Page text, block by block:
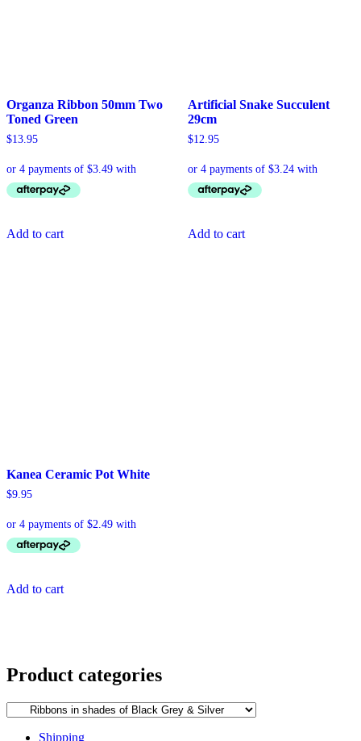
Organza Ribbon 50mm Two
Toned Green
$13.95
Add to cart
Artificial Snake Succulent
29cm
$12.95
Add to cart
Kanea Ceramic Pot White
$9.95
Add to cart
Product categories
Shipping